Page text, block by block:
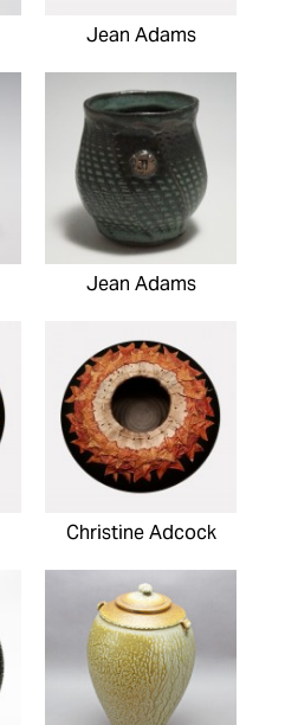
Jean Adams
Jean Adams
Christine Adcock